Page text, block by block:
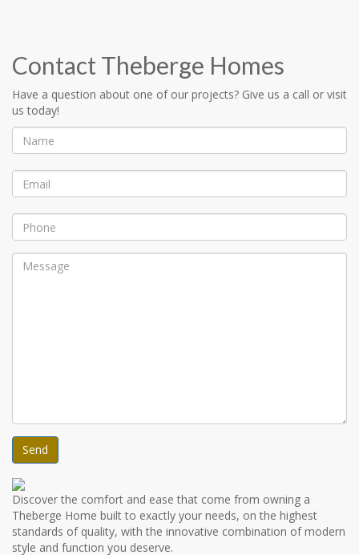
Contact Theberge Homes
Have a question about one of our projects? Give us a call or visit
us today!
Discover the comfort and ease that come from owning a
Theberge Home built to exactly your needs, on the highest
standards of quality, with the innovative combination of modern
style and function you deserve.